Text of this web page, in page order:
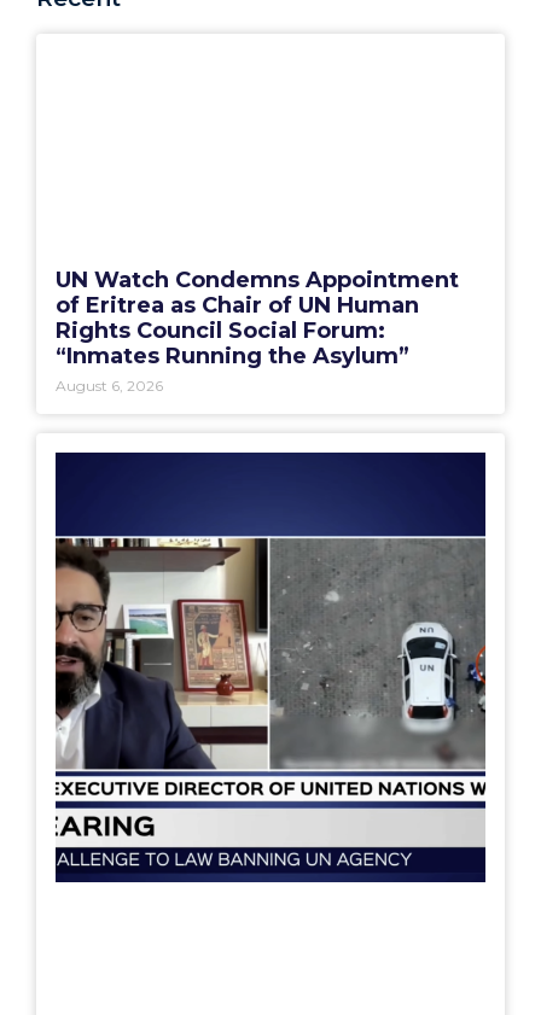
UN Watch Condemns Appointment
of Eritrea as Chair of UN Human
Rights Council Social Forum:
“Inmates Running the Asylum”
August 6, 2026